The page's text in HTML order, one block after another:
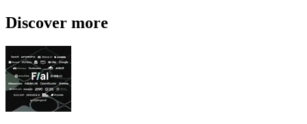
Discover more